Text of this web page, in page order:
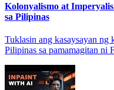
Kolonyalismo at
sa Pilipinas
Tuklasin ang kasaysayan ng
Pilipinas sa pamamagitan ni